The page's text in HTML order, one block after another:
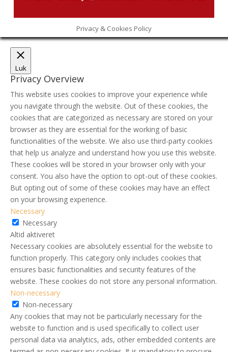
Privacy & Cookies Policy
Luk
Privacy Overview
This website uses cookies to improve your experience while
you navigate through the website. Out of these cookies, the
cookies that are categorized as necessary are stored on your
browser as they are essential for the working of basic
functionalities of the website. We also use third-party cookies
that help us analyze and understand how you use this website.
These cookies will be stored in your browser only with your
consent. You also have the option to opt-out of these cookies.
But opting out of some of these cookies may have an effect
on your browsing experience.
Necessary
Necessary
Altid aktiveret
Necessary cookies are absolutely essential for the website to
function properly. This category only includes cookies that
ensures basic functionalities and security features of the
website. These cookies do not store any personal information.
Non-necessary
Non-necessary
Any cookies that may not be particularly necessary for the
website to function and is used specifically to collect user
personal data via analytics, ads, other embedded contents are